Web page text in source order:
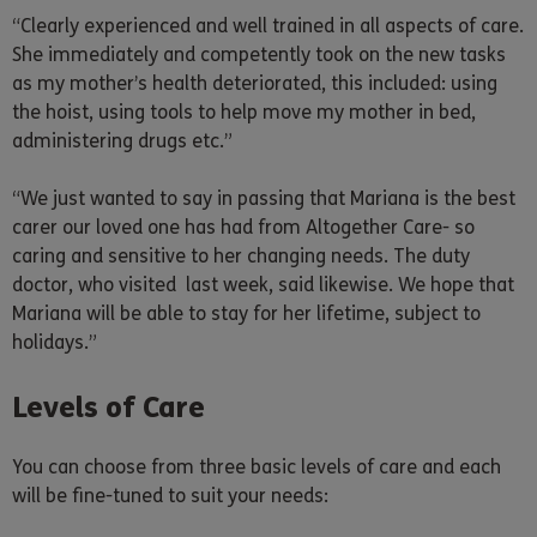
“Clearly experienced and well trained in all aspects of care.
She immediately and competently took on the new tasks
as my mother’s health deteriorated, this included: using
the hoist, using tools to help move my mother in bed,
administering drugs etc.”
“We just wanted to say in passing that Mariana is the best
carer our loved one has had from Altogether Care- so
caring and sensitive to her changing needs. The duty
doctor, who visited last week, said likewise. We hope that
Mariana will be able to stay for her lifetime, subject to
holidays.”
Levels of Care
You can choose from three basic levels of care and each
will be fine-tuned to suit your needs: